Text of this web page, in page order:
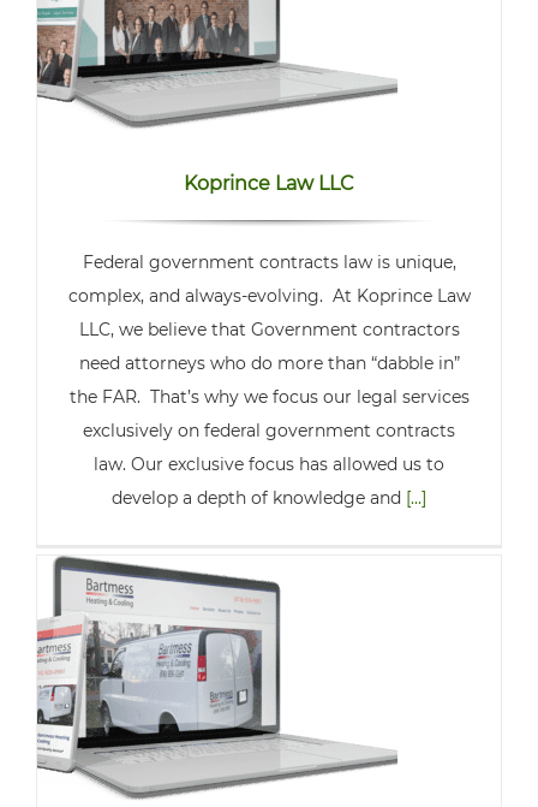
Koprince Law LLC
Federal government contracts law is unique,
complex, and always-evolving. At Koprince Law
LLC, we believe that Government contractors
need attorneys who do more than “dabble in”
the FAR. That’s why we focus our legal services
exclusively on federal government contracts
law. Our exclusive focus has allowed us to
develop a depth of knowledge and [...]